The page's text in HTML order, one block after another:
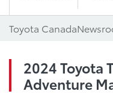
Toyota Canada
2024 Toyota
Adventure